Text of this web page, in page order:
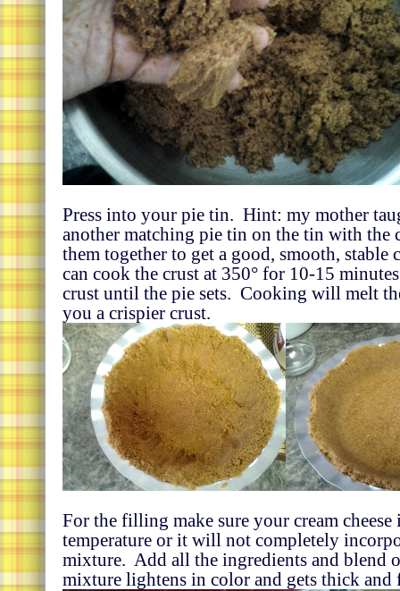
Press into your pie tin. Hint: my mother
another matching pie tin on the tin with the
them together to get a good, smooth,
can cook the crust at 350° for 10-15
crust until the pie sets. Cooking will melt
you a crispier crust.
For the filling make sure your cream cheese
temperature or it will not completely
mixture. Add all the ingredients and blend
mixture lightens in color and gets thick